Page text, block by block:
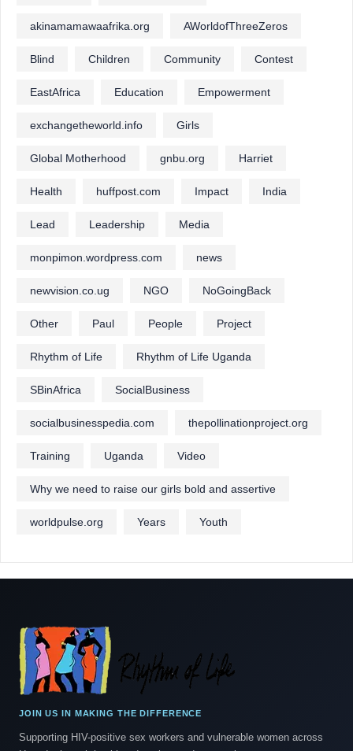
akinamamawaafrika.org AWorldofThreeZeros
Blind Children Community Contest
EastAfrica Education Empowerment
exchangetheworld.info Girls
Global Motherhood gnbu.org Harriet
Health huffpost.com Impact India
Lead Leadership Media
monpimon.wordpress.com news
newvision.co.ug NGO NoGoingBack
Other Paul People Project
Rhythm of Life Rhythm of Life Uganda
SBinAfrica SocialBusiness
socialbusinesspedia.com thepollinationproject.org
Training Uganda Video
Why we need to raise our girls bold and assertive
worldpulse.org Years Youth
JOIN US IN MAKING THE DIFFERENCE
Supporting HIV-positive sex workers and vulnerable women across